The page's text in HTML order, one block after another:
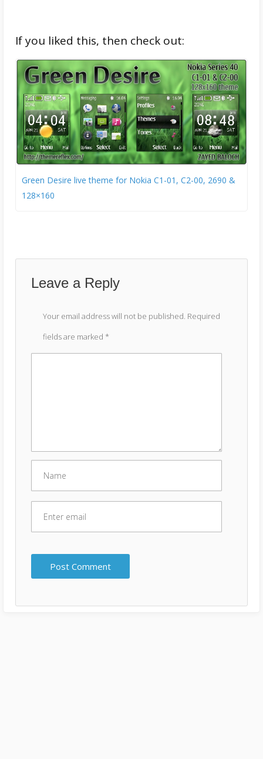
If you liked this, then check out:
Green Desire live theme for Nokia C1-01, C2-00, 2690 &
128×160
Leave a Reply
Your email address will not be published. Required
fields are marked *